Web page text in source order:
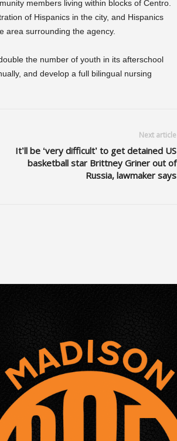
members living within blocks of Centro.
of Hispanics in the city, and Hispanics
area surrounding the agency.
the number of youth in its afterschool
and develop a full bilingual nursing
Next article
It’ll be ‘very difficult’ to get detained US
basketball star Brittney Griner out of
Russia, lawmaker says